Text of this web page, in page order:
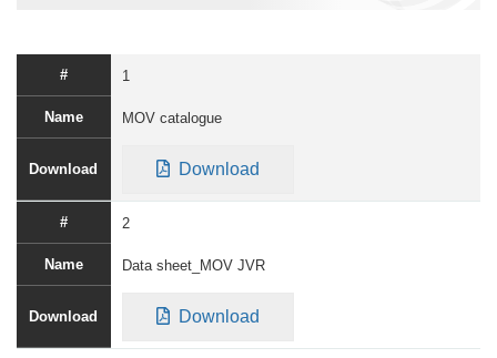
1
MOV catalogue
Download
2
Data sheet_MOV JVR
Download